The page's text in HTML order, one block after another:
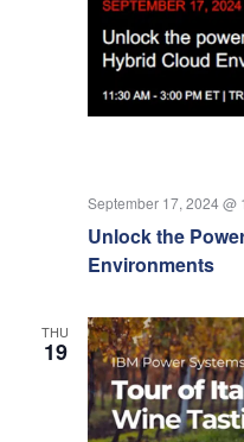
Unlock the
Environments
September 17, 2024 @
THU
19